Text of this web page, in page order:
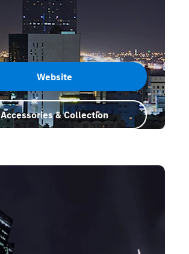
Website
Accessories & Collection